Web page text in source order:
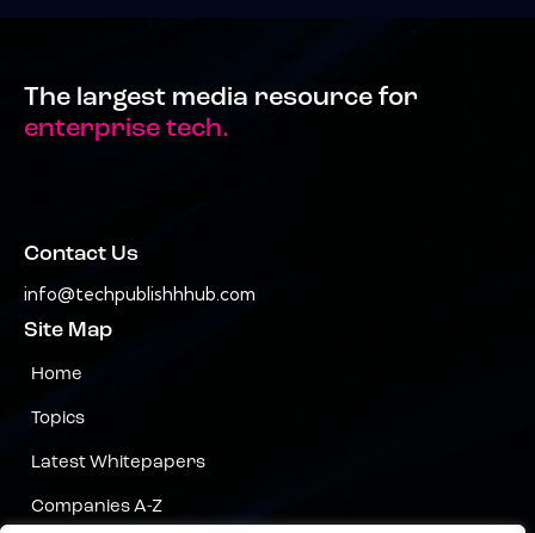
The largest media resource for
enterprise tech.
Contact Us
info@techpublishhhub.com
Site Map
Home
Topics
Latest Whitepapers
Companies A-Z